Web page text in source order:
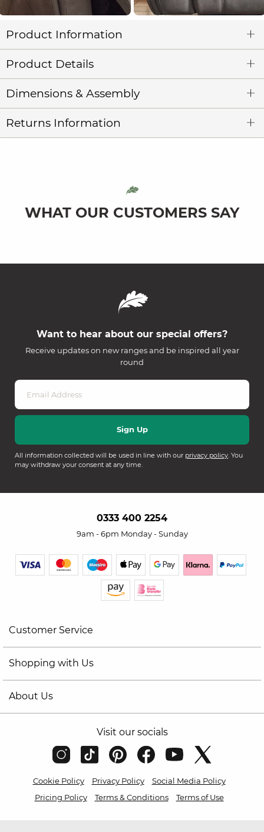
Product Information
Product Details
Dimensions & Assembly
Returns Information
WHAT OUR CUSTOMERS SAY
Want to hear about our special offers?
Receive updates on new ranges and be inspired all year
round
All information collected will be used in line with our privacy policy. You
may withdraw your consent at any time.
0333 400 2254
9am - 6pm Monday - Sunday
Customer Service
Shopping with Us
About Us
Visit our socials
Cookie Policy Privacy Policy
Social Media Policy
Pricing Policy
Terms & Conditions Terms of Use